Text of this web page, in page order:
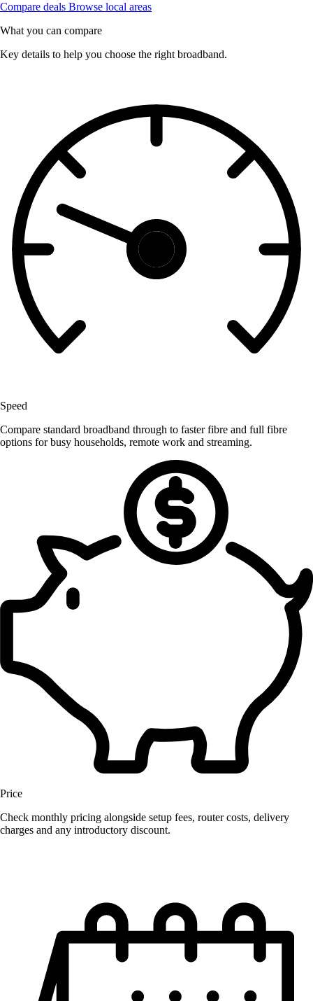
Compare deals Browse local areas
What you can compare
Key details to help you choose the right broadband.
Speed
Compare standard broadband through to faster fibre and full fibre
options for busy households, remote work and streaming.
Price
Check monthly pricing alongside setup fees, router costs, delivery
charges and any introductory discount.